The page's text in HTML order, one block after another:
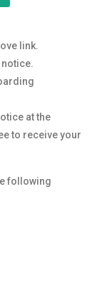
link.
at the
to receive your
following